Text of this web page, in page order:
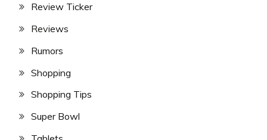
Review Ticker
Reviews
Rumors
Shopping
Shopping Tips
Super Bowl